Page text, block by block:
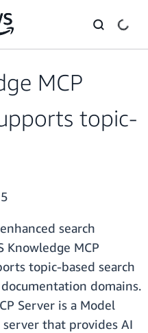
MCP
topic-
search
Knowledge MCP
topic-based search
domains.
Server is a Model
server that provides AI